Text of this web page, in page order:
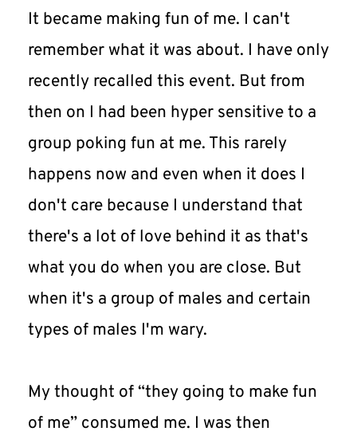
It became making fun of me. I can't
remember what it was about. I have only
recently recalled this event. But from
then on I had been hyper sensitive to a
group poking fun at me. This rarely
happens now and even when it does I
don't care because I understand that
there's a lot of love behind it as that's
what you do when you are close. But
when it's a group of males and certain
types of males I'm wary.
My thought of “they going to make fun
of me” consumed me. I was then